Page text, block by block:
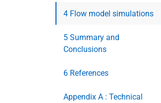
4 Flow model simulations
5 Summary and
Conclusions
6 References
Appendix A : Technical